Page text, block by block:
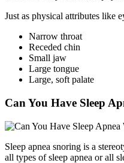
Just as physical attributes like
Narrow throat
Receded chin
Small jaw
Large tongue
Large, soft palate
Can You Have Sleep
Sleep apnea snoring is a
all types of sleep apnea or all